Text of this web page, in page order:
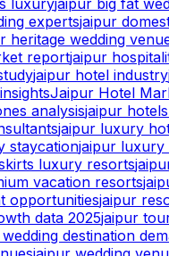
expertsjaipur
heritage wedding
reportjaipur
jaipur hotel industry
Jaipur Hotel
analysisjaipur
jaipur luxury
staycationjaipur luxury
luxury resorts
vacation resorts
opportunitiesjaipur
data 2025jaipur
destination